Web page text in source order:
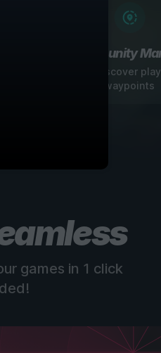
Community
Share and discover
waypoints
games in 1 click